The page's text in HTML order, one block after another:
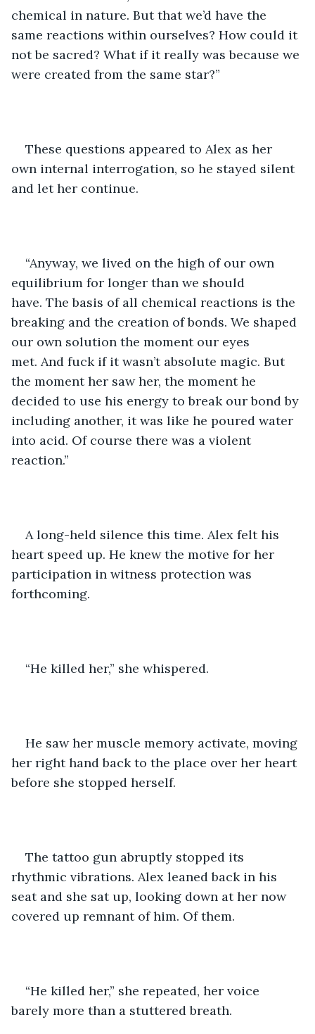
chemical in nature. But that we’d have the
same reactions within ourselves? How could it
not be sacred? What if it really was because we
were created from the same star?”
These questions appeared to Alex as her
own internal interrogation, so he stayed silent
and let her continue.
“Anyway, we lived on the high of our own
equilibrium for longer than we should
have. The basis of all chemical reactions is the
breaking and the creation of bonds. We shaped
our own solution the moment our eyes
met. And fuck if it wasn’t absolute magic. But
the moment her saw her, the moment he
decided to use his energy to break our bond by
including another, it was like he poured water
into acid. Of course there was a violent
reaction.”
A long-held silence this time. Alex felt his
heart speed up. He knew the motive for her
participation in witness protection was
forthcoming.
“He killed her,” she whispered.
He saw her muscle memory activate, moving
her right hand back to the place over her heart
before she stopped herself.
The tattoo gun abruptly stopped its
rhythmic vibrations. Alex leaned back in his
seat and she sat up, looking down at her now
covered up remnant of him. Of them.
“He killed her,” she repeated, her voice
barely more than a stuttered breath.